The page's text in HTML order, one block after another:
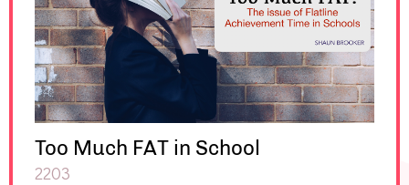
Too Much FAT in School
2203